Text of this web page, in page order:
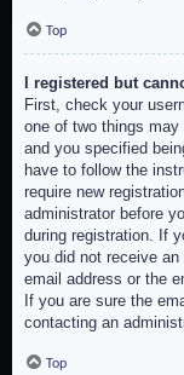
Top
I registered but
First, check your
one of two things may
and you specified
have to follow the
require new
administrator before
during registration. If
you did not receive
email address or the
If you are sure the
contacting an
Top